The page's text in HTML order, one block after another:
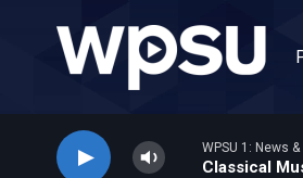
WPSU 1: News
Classical